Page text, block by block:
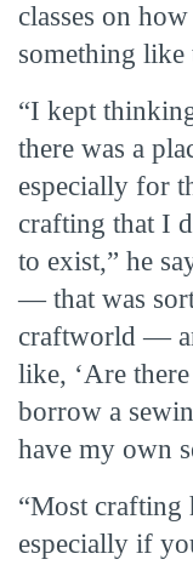
classes on
something like
“I kept
there was a
especially for
crafting that I
to exist,” he
— that was
craftworld —
like, ‘Are
borrow a
have my own
“Most crafting
especially if